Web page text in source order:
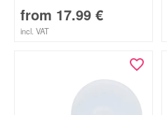
from 17.99 €
incl. VAT